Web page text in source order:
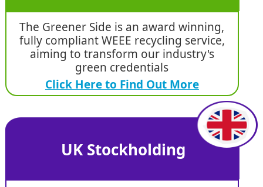
The Greener Side is an award winning,
fully compliant WEEE recycling service,
aiming to transform our industry's
green credentials
Click Here to Find Out More
UK Stockholding